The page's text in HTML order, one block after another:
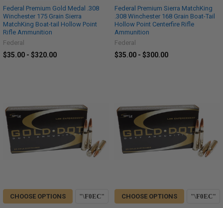
Federal Premium Gold Medal .308
Winchester 175 Grain Sierra
MatchKing Boat-tail Hollow Point
Rifle Ammunition
Federal
$35.00 - $320.00
Federal Premium Sierra MatchKing
.308 Winchester 168 Grain Boat-Tail
Hollow Point Centerfire Rifle
Ammunition
Federal
$35.00 - $300.00
CHOOSE OPTIONS CHOOSE OPTIONS